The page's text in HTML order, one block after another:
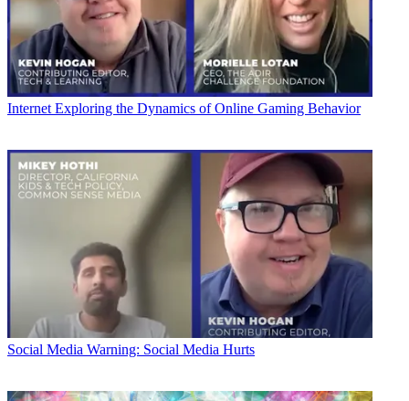
Internet Exploring the Dynamics of Online Gaming Behavior
Social Media Warning: Social Media Hurts